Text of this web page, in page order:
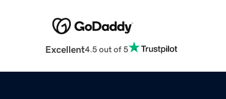
Excellent4.5 out of 5